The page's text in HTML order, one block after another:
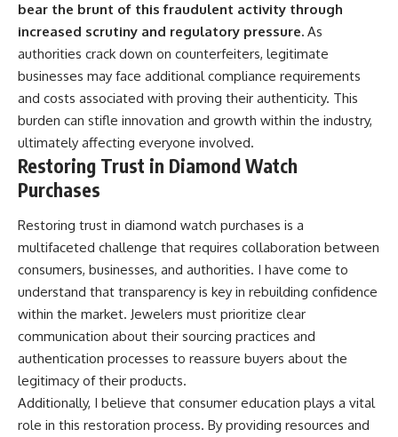
bear the brunt of this fraudulent activity through
increased scrutiny and regulatory pressure. As
authorities crack down on counterfeiters, legitimate
businesses may face additional compliance requirements
and costs associated with proving their authenticity. This
burden can stifle innovation and growth within the industry,
ultimately affecting everyone involved.
Restoring Trust in Diamond Watch
Purchases
Restoring trust in diamond watch purchases is a
multifaceted challenge that requires collaboration between
consumers, businesses, and authorities. I have come to
understand that transparency is key in rebuilding confidence
within the market. Jewelers must prioritize clear
communication about their sourcing practices and
authentication processes to reassure buyers about the
legitimacy of their products.
Additionally, I believe that consumer education plays a vital
role in this restoration process. By providing resources and